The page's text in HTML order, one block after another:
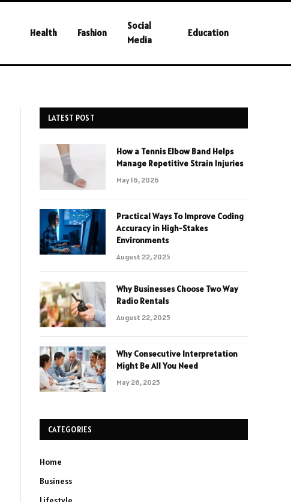
Health Fashion
Social
Media
Education
LATEST POST
How a Tennis Elbow Band Helps
Manage Repetitive Strain Injuries
May 16, 2026
Practical Ways To Improve Coding
Accuracy in High-Stakes
Environments
August 22, 2025
Why Businesses Choose Two Way
Radio Rentals
August 22, 2025
Why Consecutive Interpretation
Might Be All You Need
May 26, 2025
CATEGORIES
Home
Business